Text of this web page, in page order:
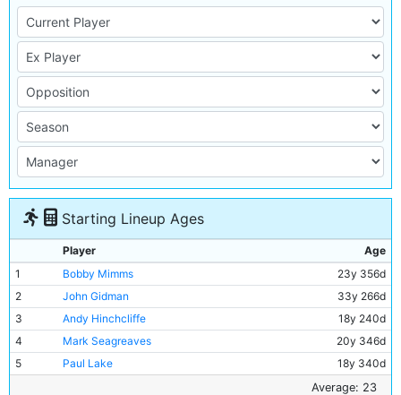
Starting Lineup Ages
Player
Age
1
Bobby Mimms
23y 356d
2
John Gidman
33y 266d
3
Andy Hinchcliffe
18y 240d
4
Mark Seagreaves
20y 346d
5
Paul Lake
18y 340d
19y 335d
Average: 23